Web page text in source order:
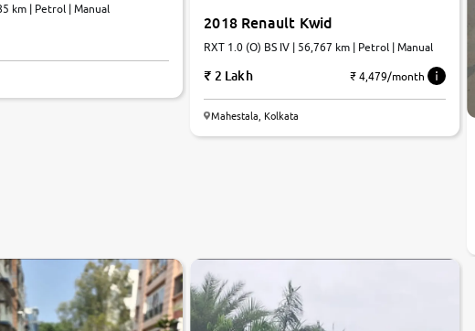
km | Petrol | Manual
2018 Renault Kwid
RXT 1.0 (O) BS IV | 56,767 km | Petrol | Manual
2 Lakh ₹ 4,479/month
Mahestala, Kolkata